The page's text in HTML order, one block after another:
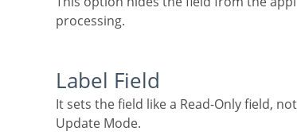
processing.
Label Field
It sets the field like a Read-Only field, not allowing modifications to its value while in Insert or
Update Mode.